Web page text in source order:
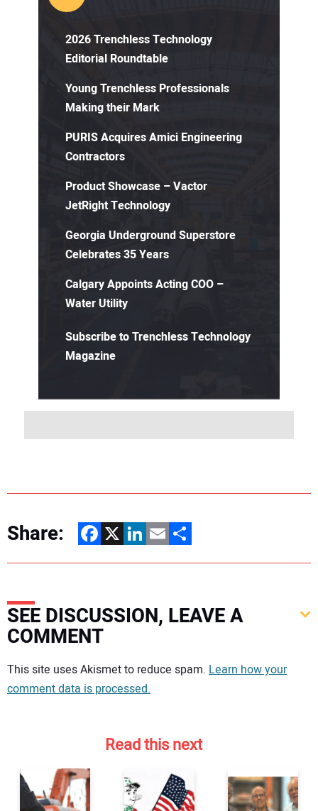
2026 Trenchless Technology
Editorial Roundtable
Young Trenchless Professionals
Making their Mark
PURIS Acquires Amici Engineering
Contractors
Product Showcase – Vactor
JetRight Technology
Georgia Underground Superstore
Celebrates 35 Years
Calgary Appoints Acting COO –
Water Utility
Subscribe to Trenchless Technology
Magazine
Share: Facebook
X LinkedIn
EmailShare
SEE DISCUSSION, LEAVE A
COMMENT
Your comment:
This site uses Akismet to reduce spam. Learn how your
comment data is processed.
Read this next